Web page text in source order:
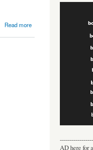
Read more
AD here for